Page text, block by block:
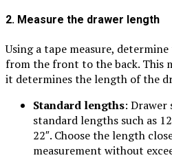
2. Measure the drawer length
Using a tape measure,
from the front to the back. This
it determines the length of the
Standard lengths: Drawer
standard lengths such as
22″. Choose the length
measurement without